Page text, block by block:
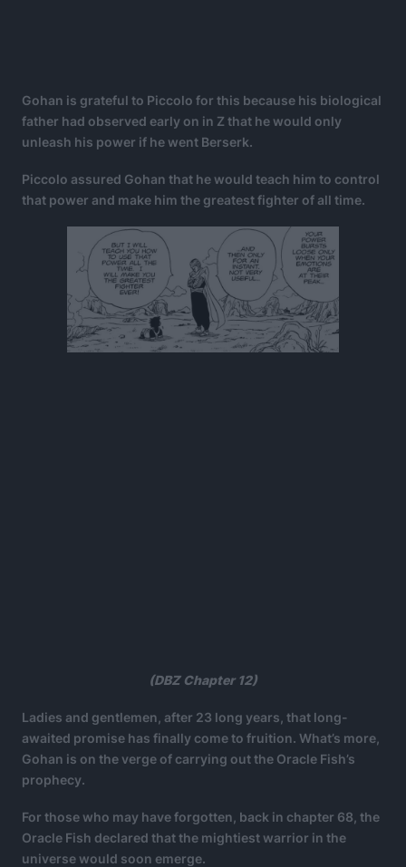
Gohan is grateful to Piccolo for this because his biological
father had observed early on in Z that he would only
unleash his power if he went Berserk.
Piccolo assured Gohan that he would teach him to control
that power and make him the greatest fighter of all time.
(DBZ Chapter 12)
Ladies and gentlemen, after 23 long years, that long-
awaited promise has finally come to fruition. What’s more,
Gohan is on the verge of carrying out the Oracle Fish’s
prophecy.
For those who may have forgotten, back in chapter 68, the
Oracle Fish declared that the mightiest warrior in the
universe would soon emerge.